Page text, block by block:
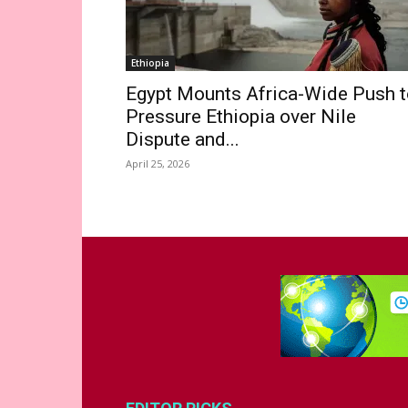
Ethiopia
Egypt Mounts Africa-Wide Push
Pressure Ethiopia over Nile
Dispute and...
April 25, 2026